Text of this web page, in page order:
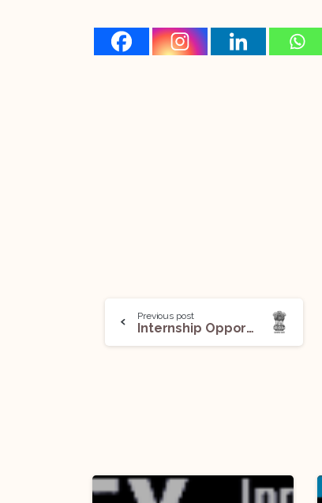
Previous post
Internship Opportunity@The Office of Rajya Sabha MP Binoy Viswam, New Delhi (Offline, 2 Positions): Apply by Jan 15